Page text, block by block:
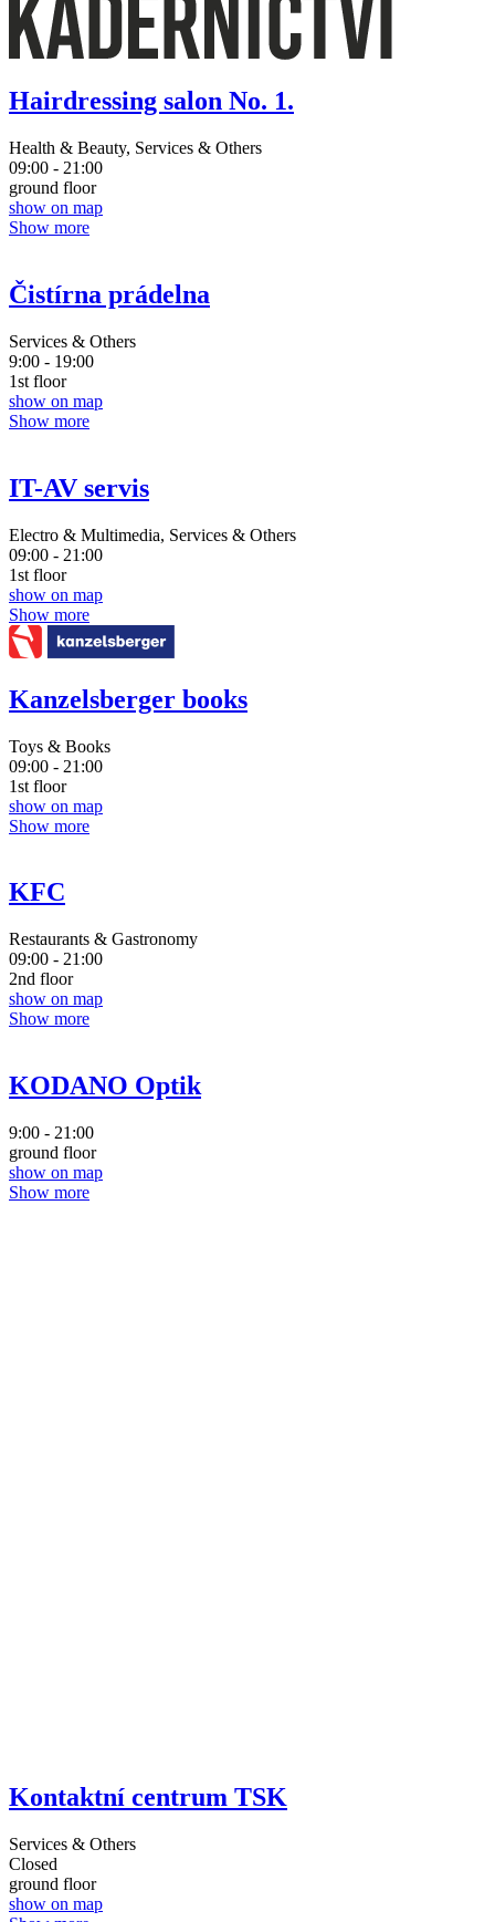
Hairdressing salon No. 1.
Health & Beauty, Services & Others
09:00 - 21:00
ground floor
show on map
Show more
Čistírna prádelna
Services & Others
9:00 - 19:00
1st floor
show on map
Show more
IT-AV servis
Electro & Multimedia, Services & Others
09:00 - 21:00
1st floor
show on map
Show more
Kanzelsberger books
Toys & Books
09:00 - 21:00
1st floor
show on map
Show more
KFC
Restaurants & Gastronomy
09:00 - 21:00
2nd floor
show on map
Show more
KODANO Optik
9:00 - 21:00
ground floor
show on map
Show more
Kontaktní centrum TSK
Services & Others
Closed
ground floor
show on map